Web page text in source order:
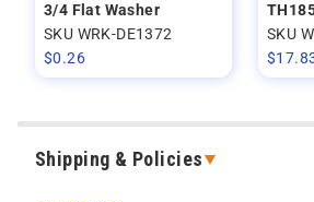
3/4 Flat Washer
SKU WRK-DE1372
$0.26
SKU
$
Shipping & Policies